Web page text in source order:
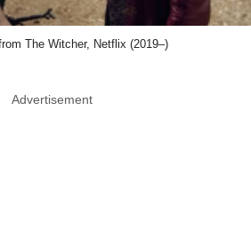
The Witcher, Netflix (2019–)
Advertisement